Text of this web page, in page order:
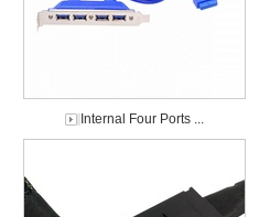
Internal Four Ports ...